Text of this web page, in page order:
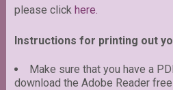
please click here.
Instructions for printing out
Make sure that you have a
download the Adobe Reader